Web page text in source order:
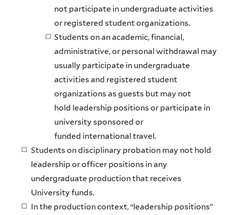
r
n
a
l
)
not participate in undergraduate activities
or registered student organizations.
Students on an academic, financial,
administrative, or personal withdrawal may
usually participate in undergraduate
activities and registered student
organizations as guests but may not
hold leadership positions or participate in
university sponsored or
funded international travel.
Students on disciplinary probation may not hold
leadership or officer positions in any
undergraduate production that receives
University funds.
In the production context, “leadership positions”